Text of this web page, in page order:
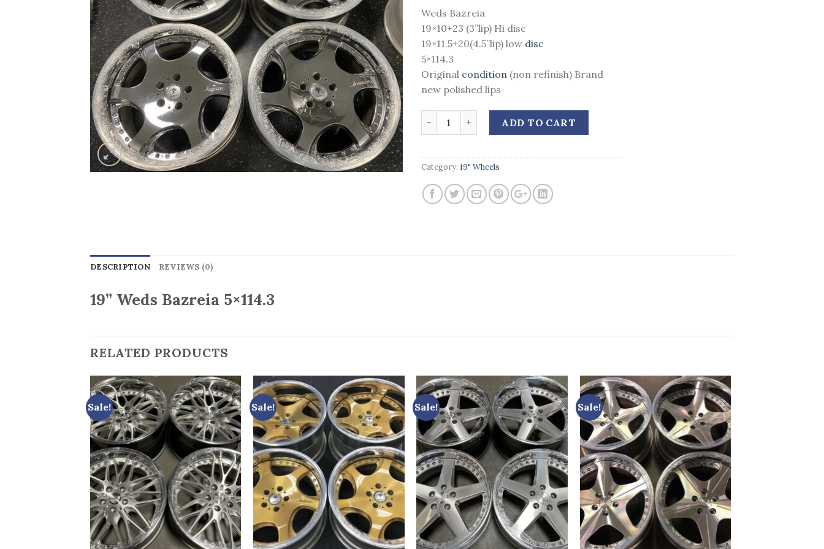
Weds Bazreia
19×10+23 (3”lip) Hi disc
19×11.5+20(4.5”lip) low disc
5×114.3
Original condition (non refinish) Brand
new polished lips
ADD TO CART
Category: 19" Wheels
DESCRIPTION REVIEWS (0)
19” Weds Bazreia 5×114.3
RELATED PRODUCTS
Sale! Sale! Sale! Sale!